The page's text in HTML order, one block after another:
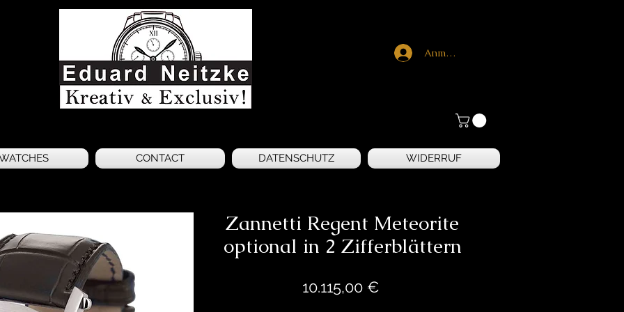
Anmelden
CONTACT DATENSCHUTZ WIDERRUF
Zannetti Regent Meteorite
optional in 2 Zifferblättern
10.115,00 €Preis